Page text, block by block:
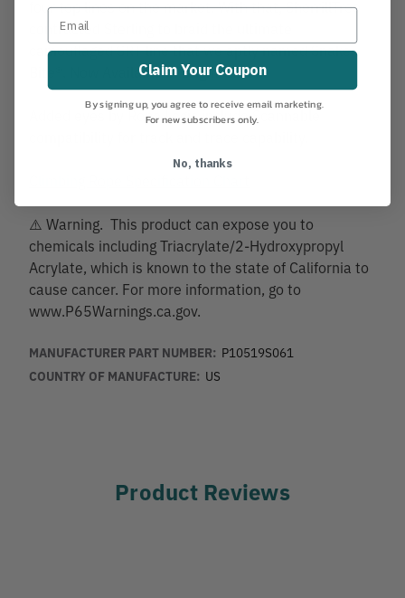
four top lines on the market. With that, SherrillTree
contracted Sterling to braid the ultimate
camouflaged SRT line that we aptly named Snake
Bite®. Now Available in Bright Green.
Added eyes by Rope Logic include Scannable
⚠️ Warning. This product can expose you to
chemicals including Triacrylate/2-Hydroxypropyl
Acrylate, which is known to the state of California to
cause cancer. For more information, go to
www.P65Warnings.ca.gov.
MANUFACTURER PART NUMBER: P10519S061
COUNTRY OF MANUFACTURE: US
Product Reviews
Claim Your Coupon
By signing up, you agree to receive email marketing.
For new subscribers only.
No, thanks